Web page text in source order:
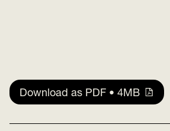
Download as PDF • 4MB